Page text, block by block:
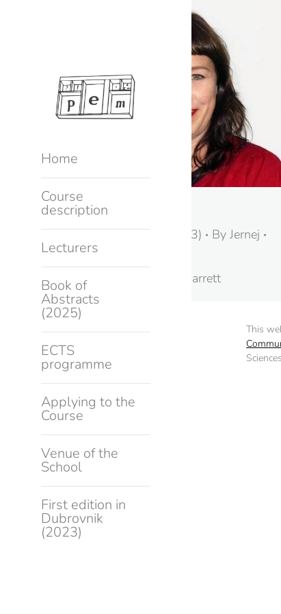
Kylie Jarrett
Keynote speakers (2023) By Jernej
10. February, 2023
Keynote speaker Kylie Jarrett
This
Home
Course
description
Lecturers
Book of
Abstracts
(2025)
ECTS
programme
Applying to the
Course
Venue of the
School
First edition in
Dubrovnik
(2023)